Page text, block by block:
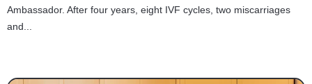
Ambassador. After four years, eight IVF cycles, two miscarriages
and...